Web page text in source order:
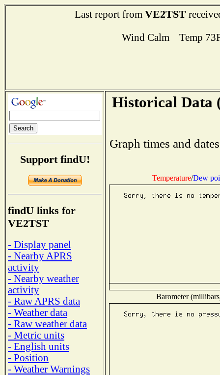
Last report from VE2TST
Wind Calm Temp
Support findU!
findU links for
VE2TST
- Display panel
- Nearby APRS
activity
- Nearby weather
activity
- Raw APRS data
- Weather data
- Raw weather data
- Metric units
- English units
- Position
- Weather Warnings
Historical Data
Graph times and
Temperature/Dew
Barometer